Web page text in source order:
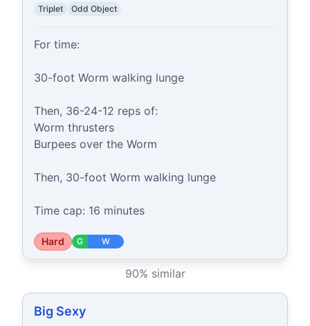
Triplet Odd Object
For time:
30-foot Worm walking lunge
Then, 36-24-12 reps of:
Worm thrusters
Burpees over the Worm
Then, 30-foot Worm walking lunge
Time cap: 16 minutes
Hard G W
90% similar
Big Sexy